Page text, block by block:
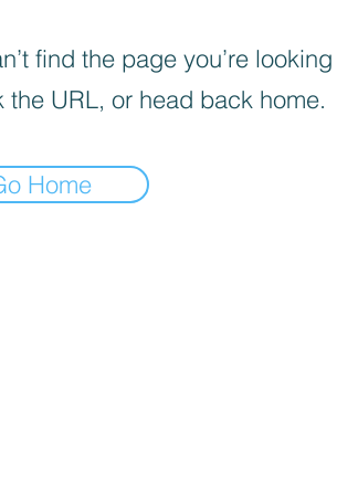
find the page you’re looking
the URL, or head back home.
Home